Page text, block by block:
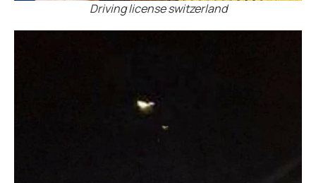
Driving license switzerland